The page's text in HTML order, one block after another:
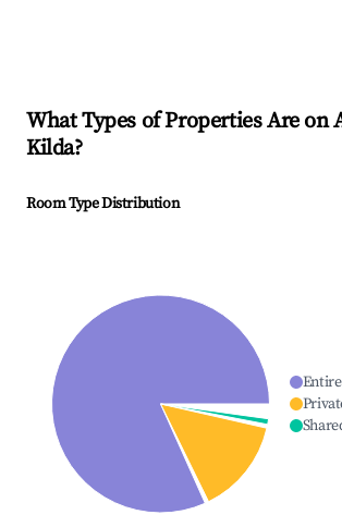
What Types of Properties Are
Kilda?
Room Type Distribution